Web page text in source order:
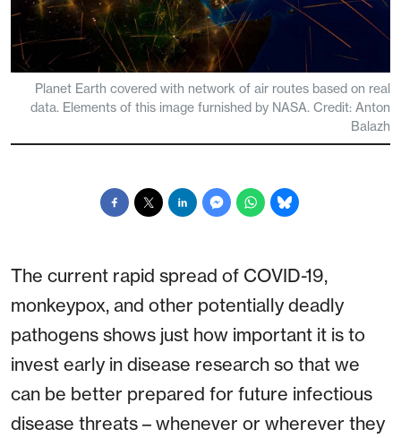
Planet Earth covered with network of air routes based on real
data. Elements of this image furnished by NASA. Credit: Anton
Balazh
The current rapid spread of COVID-19,
monkeypox, and other potentially deadly
pathogens shows just how important it is to
invest early in disease research so that we
can be better prepared for future infectious
disease threats – whenever or wherever they